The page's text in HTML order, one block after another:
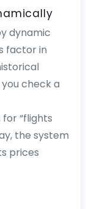
dynamic
factor in
check a
“flights
the system
prices